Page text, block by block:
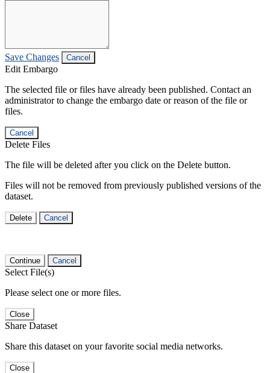
Save Changes Cancel
Edit Embargo
The selected file or files have already been published. Contact an
administrator to change the embargo date or reason of the file or
files.
Cancel
Delete Files
The file will be deleted after you click on the Delete button.
Files will not be removed from previously published versions of the
dataset.
Delete Cancel
Continue Cancel
Select File(s)
Please select one or more files.
Close
Share Dataset
Share this dataset on your favorite social media networks.
Close